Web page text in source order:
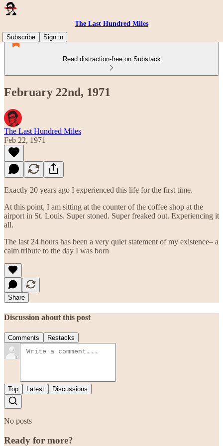
The Last Hundred Miles
Subscribe
Sign in
Read distraction-free on Substack
February 22nd, 1971
The Last Hundred Miles
Feb 22, 1971
Exactly 20 years ago I experienced this life for the first time.
At this point, I am sitting at the counter of the coffee shop at the
airport in St. Louis. Super stoned. Super freaked out. Experiencing it
all.
The last 24 hours has been a very quiet statement of my existence– a
calm tribute to the day I was born
Share
Discussion about this post
Comments Restacks
Top Latest Discussions
No posts
Ready for more?